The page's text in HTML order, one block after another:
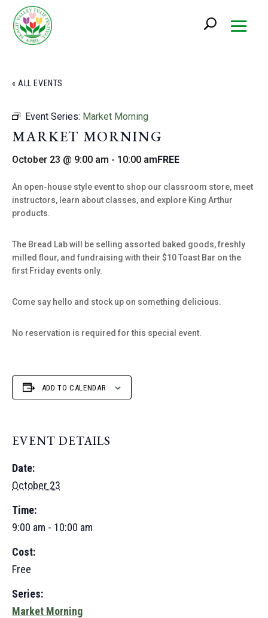
« ALL EVENTS
Event Series: Market Morning
MARKET MORNING
October 23 @ 9:00 am - 10:00 amFREE
An open-house style event to shop our classroom store, meet
instructors, learn about classes, and explore King Arthur
products.
The Bread Lab will be selling assorted baked goods, freshly
milled flour, and fundraising with their $10 Toast Bar on the
first Friday events only.
Come say hello and stock up on something delicious.
No reservation is required for this special event.
ADD TO CALENDAR
EVENT DETAILS
Date:
October 23
Time:
9:00 am - 10:00 am
Cost:
Free
Series:
Market Morning